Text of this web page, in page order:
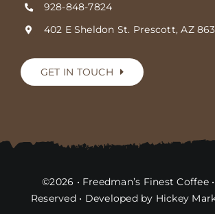
928-848-7824
402 E Sheldon St. Prescott, AZ
GET IN TOUCH
©2026 • Freedman’s Finest Coffee
Reserved • Developed by Hickey